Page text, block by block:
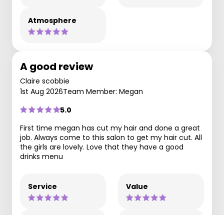
Atmosphere
A good review
Claire scobbie
1st Aug 2026Team Member: Megan
5.0
First time megan has cut my hair and done a great
job. Always come to this salon to get my hair cut. All
the girls are lovely. Love that they have a good
drinks menu
Service Value